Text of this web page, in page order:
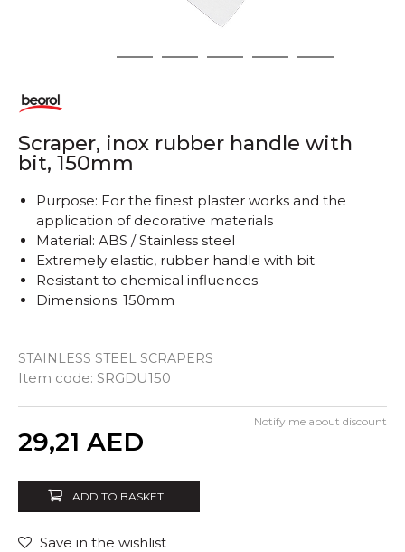
2 3 4 5 6
Scraper, inox rubber handle with
bit, 150mm
STAINLESS STEEL SCRAPERS
Item code: SRGDU150
Purpose: For the finest plaster works and the
application of decorative materials
Material: ABS / Stainless steel
Extremely elastic, rubber handle with bit
Resistant to chemical influences
Dimensions: 150mm
29,21 AED
Notify me about discount
ADD TO BASKET
Save in the wishlist